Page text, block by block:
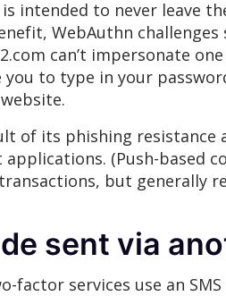
intended to never leave
WebAuthn
can’t impersonate
you to type in your
of its phishing resistance
(Push-based
but generally
sent via
factor services use an